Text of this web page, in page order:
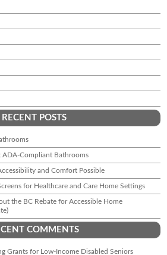
RECENT POSTS
Compliant Bathrooms
and Comfort Possible
for Healthcare and Care Home Settings
the BC Rebate for Accessible Home
COMMENTS
Grants for Low-Income Disabled Seniors